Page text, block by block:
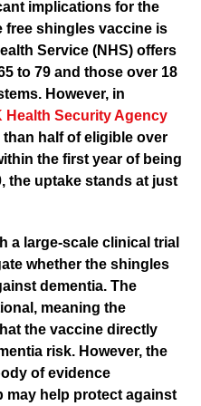
implications for the
free shingles vaccine is
Service (NHS) offers
to 79 and those over 18
However, in
Health Security Agency
half of eligible over
the first year of being
the uptake stands at just
a large-scale clinical trial
whether the shingles
dementia. The
meaning the
the vaccine directly
risk. However, the
of evidence
help protect against